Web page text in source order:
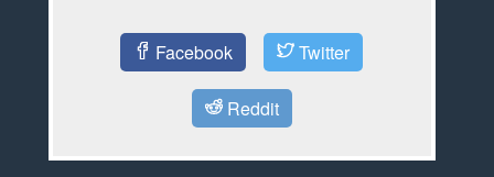
Facebook Twitter
Reddit